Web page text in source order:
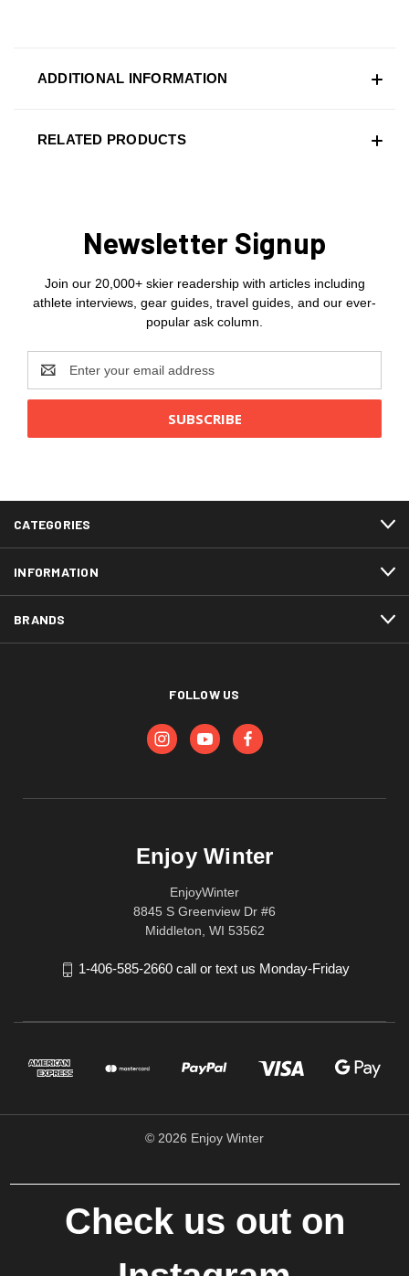
ADDITIONAL INFORMATION
RELATED PRODUCTS
Newsletter Signup
Join our 20,000+ skier readership with articles including
athlete interviews, gear guides, travel guides, and our ever-
popular ask column.
Email
Address
CATEGORIES
INFORMATION
BRANDS
FOLLOW US
Enjoy Winter
EnjoyWinter
8845 S Greenview Dr #6
Middleton, WI 53562
1-406-585-2660 call or text us Monday-Friday
© 2026 Enjoy Winter
Check us out on